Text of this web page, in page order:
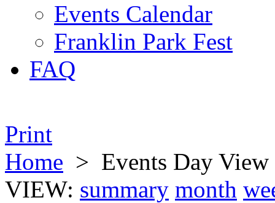
Events Calendar
Franklin Park Fest
FAQ
Print
Home > Events Day View
VIEW: summary month